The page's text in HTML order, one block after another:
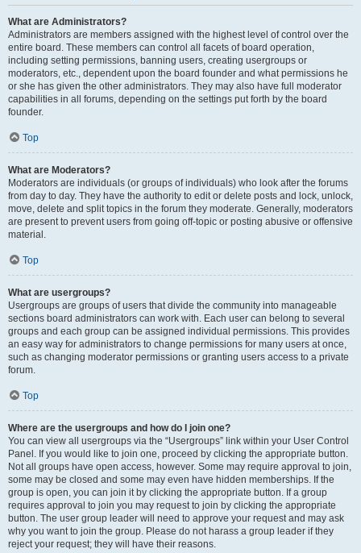
What are Administrators?
Administrators are members assigned with the highest level of control over the
entire board. These members can control all facets of board operation,
including setting permissions, banning users, creating usergroups or
moderators, etc., dependent upon the board founder and what permissions he
or she has given the other administrators. They may also have full moderator
capabilities in all forums, depending on the settings put forth by the board
founder.
Top
What are Moderators?
Moderators are individuals (or groups of individuals) who look after the forums
from day to day. They have the authority to edit or delete posts and lock, unlock,
move, delete and split topics in the forum they moderate. Generally, moderators
are present to prevent users from going off-topic or posting abusive or offensive
material.
Top
What are usergroups?
Usergroups are groups of users that divide the community into manageable
sections board administrators can work with. Each user can belong to several
groups and each group can be assigned individual permissions. This provides
an easy way for administrators to change permissions for many users at once,
such as changing moderator permissions or granting users access to a private
forum.
Top
Where are the usergroups and how do I join one?
You can view all usergroups via the “Usergroups” link within your User Control
Panel. If you would like to join one, proceed by clicking the appropriate button.
Not all groups have open access, however. Some may require approval to join,
some may be closed and some may even have hidden memberships. If the
group is open, you can join it by clicking the appropriate button. If a group
requires approval to join you may request to join by clicking the appropriate
button. The user group leader will need to approve your request and may ask
why you want to join the group. Please do not harass a group leader if they
reject your request; they will have their reasons.